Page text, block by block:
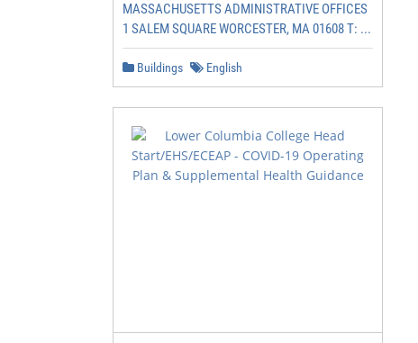
MASSACHUSETTS ADMINISTRATIVE OFFICES
1 SALEM SQUARE WORCESTER, MA 01608 T: ...
Buildings English